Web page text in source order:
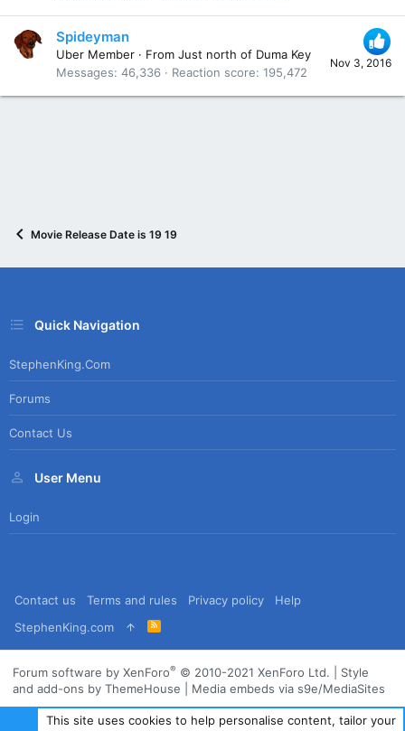
Nov 3, 2016
Spideyman
Uber Member · From Just north of Duma Key
Messages 46,336 Reaction score 195,472
Movie Release Date is 19 19
Quick Navigation
StephenKing.com
Forums
Contact Us
User Menu
Login
Contact us Terms and rules Privacy policy
Help
StephenKing.com
R
S
Forum software by XenForo® © 2010-2021 XenForo Ltd.
Style
and add-ons by ThemeHouse
Media embeds via s9e/MediaSites
This site uses cookies to help personalise content, tailor your